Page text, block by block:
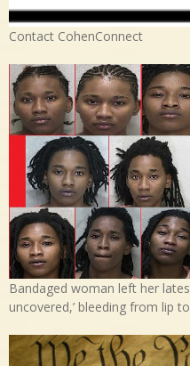
Contact CohenConnect
Bandaged woman left her
uncovered,’ bleeding from lip